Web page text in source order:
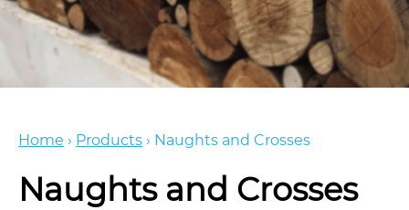
Home › Products › Naughts and Crosses
Naughts and Crosses